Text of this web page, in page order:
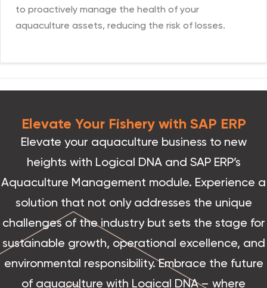
to proactively manage the health of your
aquaculture assets, reducing the risk of losses.
Elevate Your Fishery with SAP ERP
Elevate your aquaculture business to new
heights with Logical DNA and SAP ERP’s
Aquaculture Management module. Experience a
solution that not only addresses the unique
challenges of the industry but sets the stage for
sustainable growth, operational excellence, and
environmental responsibility. Embrace the future
of aquaculture with Logical DNA – where